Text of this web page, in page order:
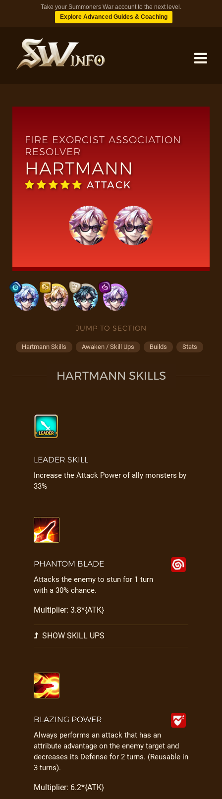
Take your Summoners War account to the next level.
Explore Advanced Guides & Coaching
DUNGEONS
TIPS
FIRE EXORCIST ASSOCIATION
RESOLVER
HARTMANN
ATTACK
JUMP TO SECTION
Hartmann Skills Awaken / Skill Ups Builds Stats
HARTMANN SKILLS
LEADER SKILL
Increase the Attack Power of ally monsters by
33%
PHANTOM BLADE
Attacks the enemy to stun for 1 turn
with a 30% chance.
Multiplier: 3.8*{ATK}
SHOW SKILL UPS
BLAZING POWER
Always performs an attack that has an
attribute advantage on the enemy target and
decreases its Defense for 2 turns. (Reusable in
3 turns).
Multiplier: 6.2*{ATK}